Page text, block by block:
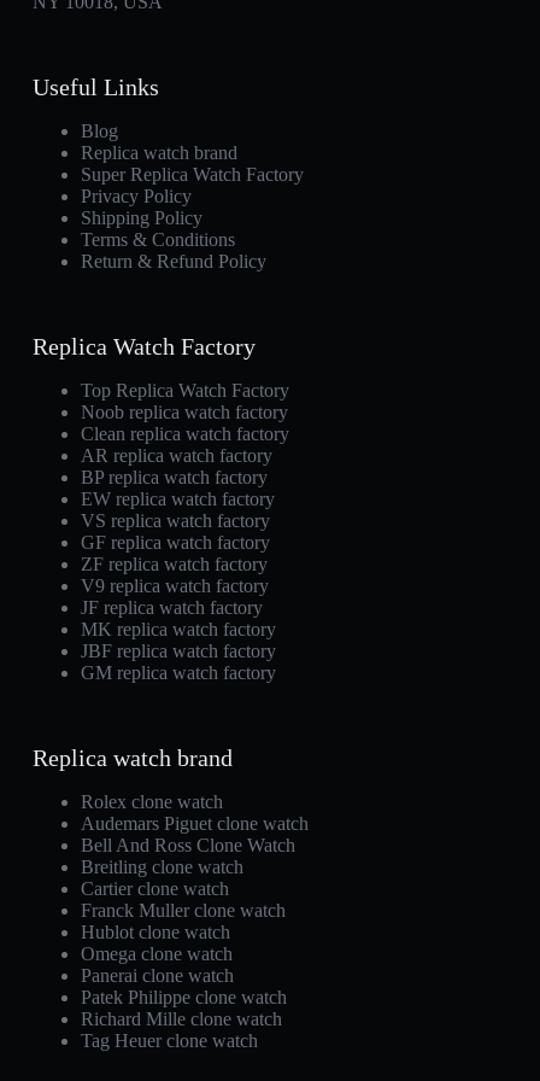
Useful Links
Blog
Replica watch brand
Super Replica Watch Factory
Privacy Policy
Shipping Policy
Terms & Conditions
Return & Refund Policy
Replica Watch Factory
Top Replica Watch Factory
Noob replica watch factory
Clean replica watch factory
AR replica watch factory
BP replica watch factory
EW replica watch factory
VS replica watch factory
GF replica watch factory
ZF replica watch factory
V9 replica watch factory
JF replica watch factory
MK replica watch factory
JBF replica watch factory
GM replica watch factory
Replica watch brand
Rolex clone watch
Audemars Piguet clone watch
Bell And Ross Clone Watch
Breitling clone watch
Cartier clone watch
Franck Muller clone watch
Hublot clone watch
Omega clone watch
Panerai clone watch
Patek Philippe clone watch
Richard Mille clone watch
Tag Heuer clone watch